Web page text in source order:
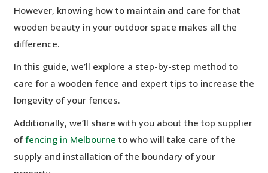
However, knowing how to maintain and care for that
wooden beauty in your outdoor space makes all the
difference.
In this guide, we’ll explore a step-by-step method to
care for a wooden fence and expert tips to increase the
longevity of your fences.
Additionally, we’ll share with you about the top supplier
offencing in Melbourne to who will take care of the
supply and installation of the boundary of your